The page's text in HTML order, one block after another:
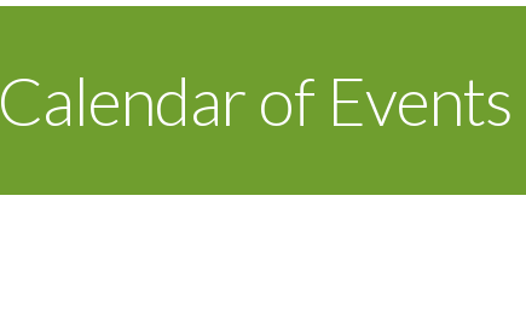
Calendar of Events